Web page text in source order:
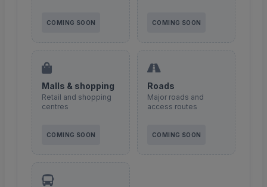
COMING SOON COMING SOON
Malls & shopping
Retail and shopping
centres
COMING SOON
Roads
Major roads and
access routes
COMING SOON